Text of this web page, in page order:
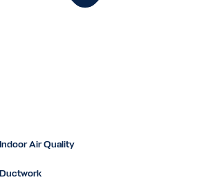
Indoor Air Quality
Ductwork